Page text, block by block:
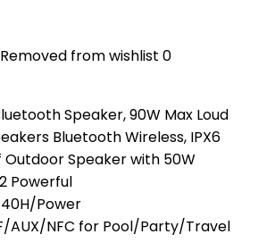
Removed from wishlist 0